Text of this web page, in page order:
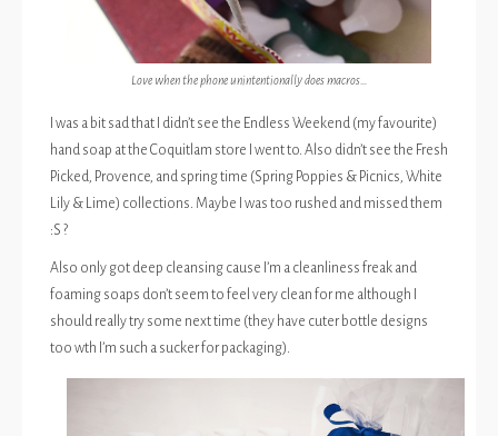
Love when the phone unintentionally does macros…
I was a bit sad that I didn’t see the Endless Weekend (my favourite)
hand soap at the Coquitlam store I went to. Also didn’t see the Fresh
Picked, Provence, and spring time (Spring Poppies & Picnics, White
Lily & Lime) collections. Maybe I was too rushed and missed them
:S ?
Also only got deep cleansing cause I’m a cleanliness freak and
foaming soaps don’t seem to feel very clean for me although I
should really try some next time (they have cuter bottle designs
too wth I’m such a sucker for packaging).